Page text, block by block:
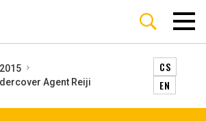
Agent Reiji
CS
EN